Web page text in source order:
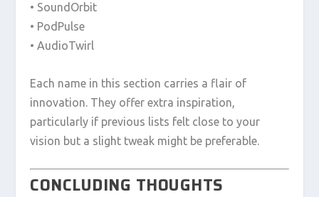
• SoundOrbit
• PodPulse
• AudioTwirl
Each name in this section carries a flair of
innovation. They offer extra inspiration,
particularly if previous lists felt close to your
vision but a slight tweak might be preferable.
CONCLUDING THOUGHTS